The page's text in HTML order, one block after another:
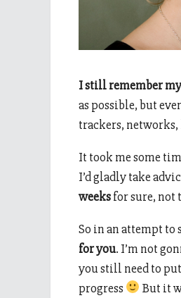
I still remember
as possible, but
trackers,
It took me some
I’d gladly take
weeksfor sure, not
So in an attempt to
for you. I’m not
you still need to
progress
But it